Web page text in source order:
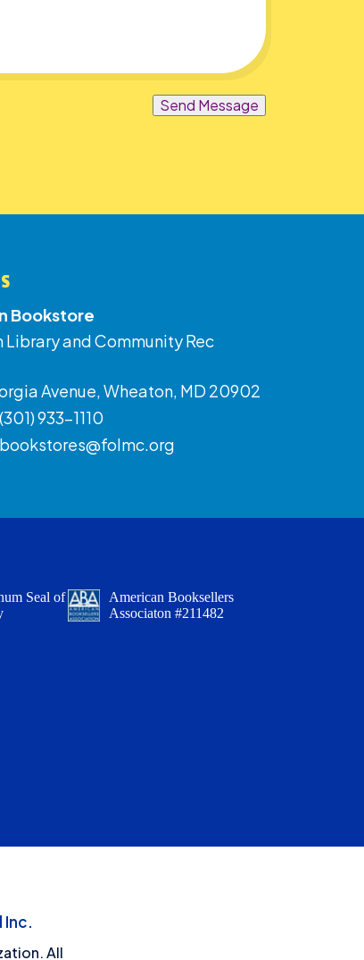
Send Message
Bookstore
Library and Community Rec
Avenue, Wheaton, MD 20902
(301) 933-1110
bookstores@folmc.org
Seal of
American Booksellers
Associaton #211482
All